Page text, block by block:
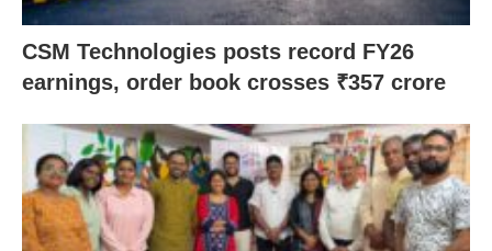
CSM Technologies posts record FY26
earnings, order book crosses ₹357 crore